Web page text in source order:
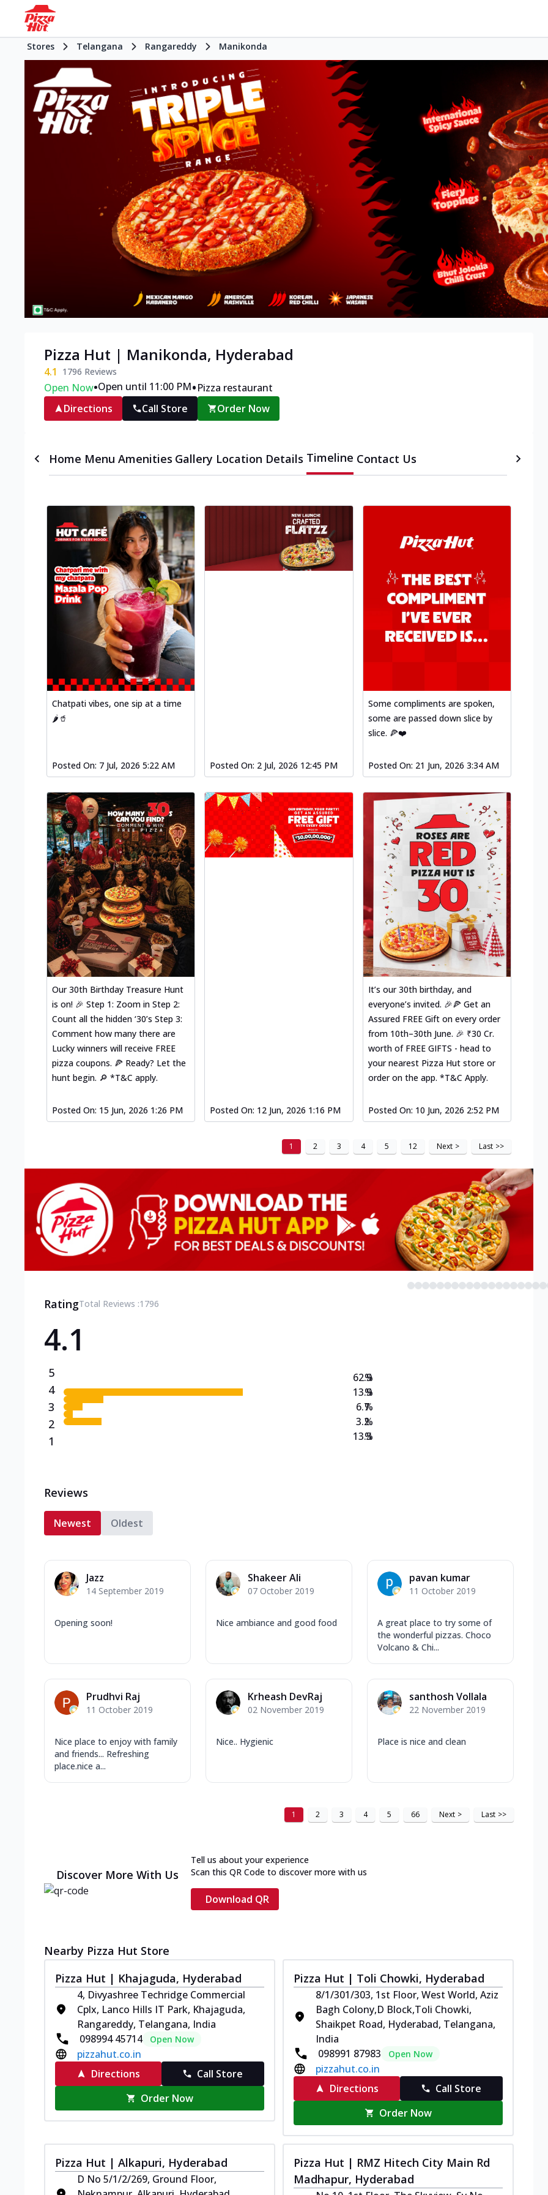
Stores Telangana Rangareddy Manikonda
Pizza Hut | Manikonda, Hyderabad
4.1 1796 Reviews
Open Now•Open until 11:00 PM•Pizza restaurant
Directions
Call Store Order Now
Home Menu Amenities Gallery Location Details Timeline Contact Us
Chatpati vibes, one sip at a time
🌶️🥤
Posted On: 7 Jul, 2026 5:22 AM Posted On: 2 Jul, 2026 12:45 PM
Some compliments are spoken,
some are passed down slice by
slice. 🍕❤️
Posted On: 21 Jun, 2026 3:34 AM
Our 30th Birthday Treasure Hunt
is on! 🎉 Step 1: Zoom in Step 2:
Count all the hidden ‘30’s Step 3:
Comment how many there are
Lucky winners will receive FREE
pizza coupons. 🍕 Ready? Let the
hunt begin. 🔎 *T&C apply.
Posted On: 15 Jun, 2026 1:26 PM Posted On: 12 Jun, 2026 1:16 PM
It’s our 30th birthday, and
everyone’s invited. 🎉🍕 Get an
Assured FREE Gift on every order
from 10th–30th June. 🎉 ₹30 Cr.
worth of FREE GIFTS - head to
your nearest Pizza Hut store or
order on the app. *T&C Apply.
Posted On: 10 Jun, 2026 2:52 PM
1 2 3 4 5 12 Next > Last >>
RatingTotal Reviews :1796
4.1
5
4
3
2
1
62.9
13.9
6.7
3.2
13.3
%
%
%
%
%
Reviews
Newest Oldest
Jazz
14 September 2019
Opening soon!
Shakeer Ali
07 October 2019
Nice ambiance and good food
pavan kumar
11 October 2019
A great place to try some of
the wonderful pizzas. Choco
Volcano & Chi...
Prudhvi Raj
11 October 2019
Nice place to enjoy with family
and friends... Refreshing
place.nice a...
Krheash DevRaj
02 November 2019
Nice.. Hygienic
santhosh Vollala
22 November 2019
Place is nice and clean
1 2 3 4 5 66 Next > Last >>
Discover More With Us
Tell us about your experience
Scan this QR Code to discover more with us
Download QR
Nearby Pizza Hut Store
Pizza Hut | Khajaguda, Hyderabad
4, Divyashree Techridge Commercial
Cplx, Lanco Hills IT Park, Khajaguda,
Rangareddy, Telangana, India
098994 45714
Open Now
pizzahut.co.in
Directions
Call Store
Order Now
Pizza Hut | Toli Chowki, Hyderabad
8/1/301/303, 1st Floor, West World, Aziz
Bagh Colony,D Block,Toli Chowki,
Shaikpet Road, Hyderabad, Telangana,
India
098991 87983
Open Now
pizzahut.co.in
Directions
Call Store
Order Now
Pizza Hut | Alkapuri, Hyderabad
D No 5/1/2/269, Ground Floor,
Pizza Hut | RMZ Hitech City Main Rd
Madhapur, Hyderabad